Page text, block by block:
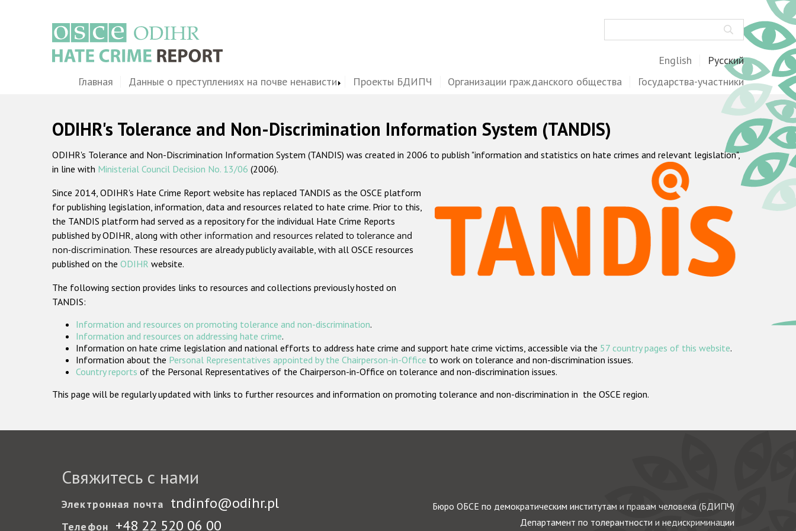
English Русский
MainГлавная Данные о преступлениях на почве ненависти Проекты БДИПЧ Организации гражданского общества Государства-участники
ODIHR's Tolerance and Non-Discrimination Information System (TANDIS)
ODIHR's Tolerance and Non-Discrimination Information System (TANDIS) was created in 2006 to publish "information and statistics on hate crimes and relevant legislation",
in line with Ministerial Council Decision No. 13/06 (2006).
Since 2014, ODIHR's Hate Crime Report website has replaced TANDIS as the OSCE platform
for publishing legislation, information, data and resources related to hate crime. Prior to this,
the TANDIS platform had served as a repository for the individual Hate Crime Reports
published by ODIHR, along with other information and resources related to tolerance and
non-discrimination. These resources are already publicly available, with all OSCE resources
published on the ODIHR website.
The following section provides links to resources and collections previously hosted on
TANDIS:
Information and resources on promoting tolerance and non-discrimination.
Information and resources on addressing hate crime.
Information on hate crime legislation and national efforts to address hate crime and support hate crime victims, accessible via the 57 country pages of this website.
Information about the Personal Representatives appointed by the Chairperson-in-Office to work on tolerance and non-discrimination issues.
Country reports of the Personal Representatives of the Chairperson-in-Office on tolerance and non-discrimination issues.
This page will be regularly updated with links to further resources and information on promoting tolerance and non-discrimination in the OSCE region.
Свяжитесь с нами
Электронная почта tndinfo@odihr.pl
Телефон +48 22 520 06 00
Бюро ОБСЕ по демократическим институтам и правам человека (БДИПЧ)
Департамент по толерантности и недискриминации